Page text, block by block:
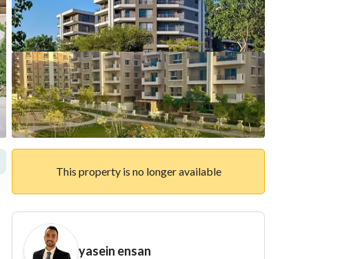
This property is no longer available
yasein ensan